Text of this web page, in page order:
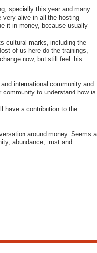
specially this year and many
very alive in all the hosting
it in money, because usually
cultural marks, including the
of us here do the trainings,
now, but still feel this
international community and
to understand how is
have a contribution to the
around money. Seems a
abundance, trust and